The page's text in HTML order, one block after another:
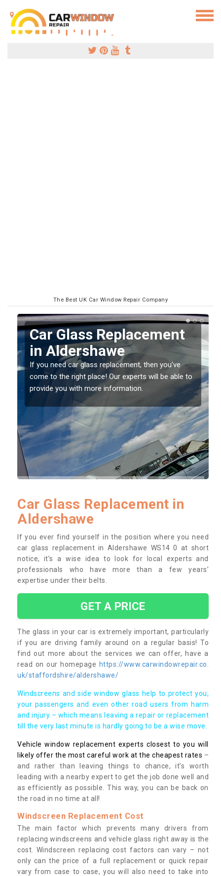
The Best UK Car Window Repair Company
Replacing your Window
Screen in Aldershawe
If you have damaged your vehicle window, then this
should be fixed as soon as possible to prevent the
damage getting worse.
Car Glass Replacement in
Aldershawe
If you ever find yourself in the position where you need
car glass replacement in Aldershawe WS14 0 at short
notice, it’s a wise idea to look for local experts and
professionals who have more than a few years’
expertise under their belts.
GET A PRICE
The glass in your car is extremely important, particularly
if you are driving family around on a regular basis! To
find out more about the services we can offer, have a
read on our homepage https://www.carwindowrepair.co.
uk/staffordshire/aldershawe/
Windscreens and side window glass help to protect you,
your passengers and even other road users from harm
and injury – which means leaving a repair or replacement
till the very last minute is hardly going to be a wise move.
Vehicle window replacement experts closest to you will
likely offer the most careful work at the cheapest rates –
and rather than leaving things to chance, it’s worth
leading with a nearby expert to get the job done well and
as efficiently as possible. This way, you can be back on
the road in no time at all!
Windscreen Replacement Cost
The main factor which prevents many drivers from
replacing windscreens and vehicle glass right away is the
cost. Windscreen replacing cost factors can vary – not
only can the price of a full replacement or quick repair
vary from case to case, you will also need to take into